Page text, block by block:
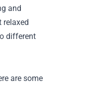
and
relaxed
different
are some